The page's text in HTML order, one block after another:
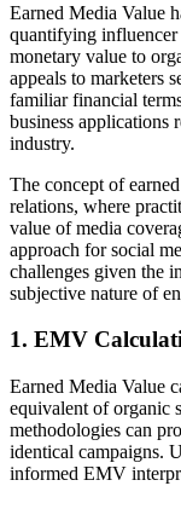
Earned Media Value
quantifying influencer
monetary value to
appeals to marketers
familiar financial
business applications
industry.
The concept of
relations, where
value of media
approach for social
challenges given the
subjective nature of
1. EMV
Earned Media Value
equivalent of organic
methodologies can
identical campaigns.
informed EMV